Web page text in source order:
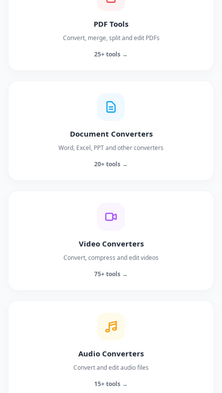
PDF Tools
Convert, merge, split and edit PDFs
25+ tools →
Document Converters
Word, Excel, PPT and other converters
20+ tools →
Video Converters
Convert, compress and edit videos
75+ tools →
Audio Converters
Convert and edit audio files
15+ tools →